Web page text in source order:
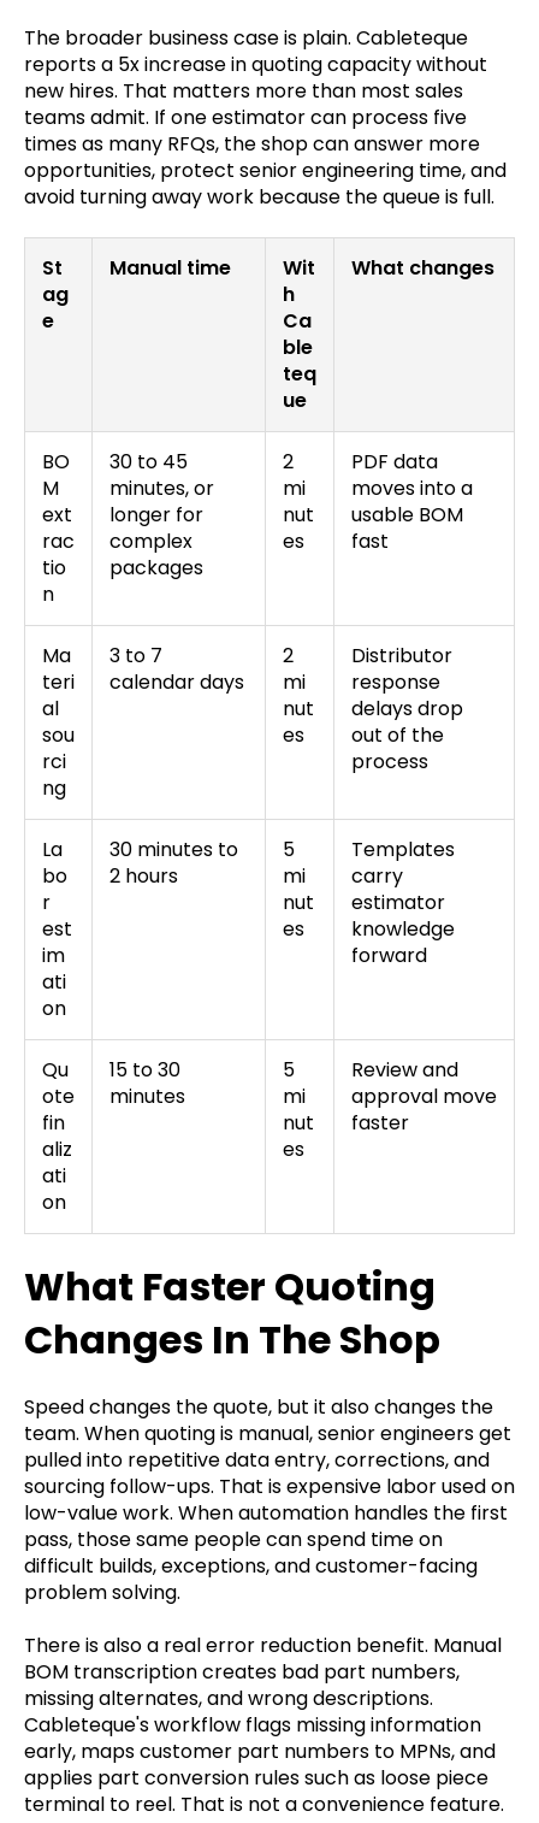
The broader business case is plain. Cableteque
reports a 5x increase in quoting capacity without
new hires. That matters more than most sales
teams admit. If one estimator can process five
times as many RFQs, the shop can answer more
opportunities, protect senior engineering time, and
avoid turning away work because the queue is full.
St
ag
e
Manual time
Wit
h
Ca
ble
teq
ue
What changes
BO
M
ext
rac
tio
n
30 to 45
minutes, or
longer for
complex
packages
2
mi
nut
es
PDF data
moves into a
usable BOM
fast
Ma
teri
al
sou
rci
ng
3 to 7
calendar days
2
mi
nut
es
Distributor
response
delays drop
out of the
process
La
bo
r
est
im
ati
on
30 minutes to
2 hours
5
mi
nut
es
Templates
carry
estimator
knowledge
forward
Qu
ote
fin
aliz
ati
on
15 to 30
minutes
5
mi
nut
es
Review and
approval move
faster
What Faster Quoting
Changes In The Shop
Speed changes the quote, but it also changes the
team. When quoting is manual, senior engineers get
pulled into repetitive data entry, corrections, and
sourcing follow-ups. That is expensive labor used on
low-value work. When automation handles the first
pass, those same people can spend time on
difficult builds, exceptions, and customer-facing
problem solving.
There is also a real error reduction benefit. Manual
BOM transcription creates bad part numbers,
missing alternates, and wrong descriptions.
Cableteque's workflow flags missing information
early, maps customer part numbers to MPNs, and
applies part conversion rules such as loose piece
terminal to reel. That is not a convenience feature.